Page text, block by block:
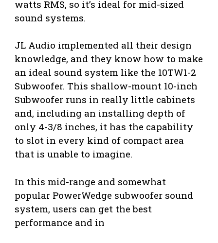
watts RMS, so it’s ideal for mid-sized
sound systems.
JL Audio implemented all their design
knowledge, and they know how to make
an ideal sound system like the 10TW1-2
Subwoofer. This shallow-mount 10-inch
Subwoofer runs in really little cabinets
and, including an installing depth of
only 4-3/8 inches, it has the capability
to slot in every kind of compact area
that is unable to imagine.
In this mid-range and somewhat
popular PowerWedge subwoofer sound
system, users can get the best
performance and in